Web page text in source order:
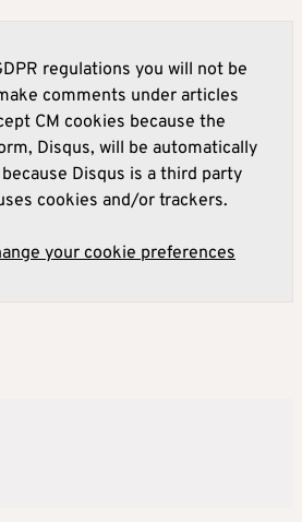
regulations you will not be
comments under articles
CM cookies because the
Disqus, will be automatically
Disqus is a third party
cookies and/or trackers.
your cookie preferences